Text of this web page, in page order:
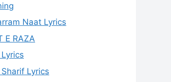
Naat Lyrics
E RAZA
Lyrics